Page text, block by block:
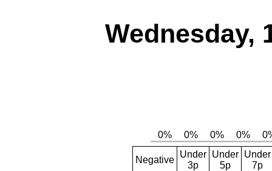
Wednesday,
Negative
Under
3p
Under
5p
Under
7p